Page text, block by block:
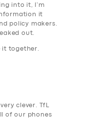
into it, I’m
it
policy makers.
out.
it together.
clever. TfL
of our phones